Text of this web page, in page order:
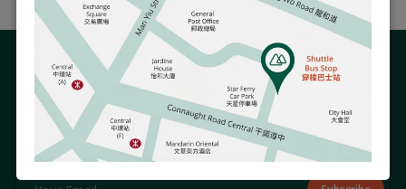
Stay Connected with Us
Subscribe to our newsletter to receive updates on hospital
events and activities that matter to you.